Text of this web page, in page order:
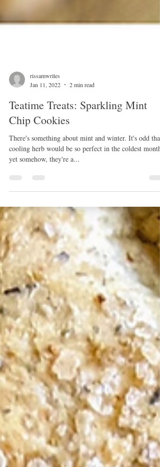
Jan 11, 2022
2 min read
Teatime Treats: Sparkling Mint
Chip Cookies
There's something about mint and winter. It's odd that
cooling herb would be so perfect in the coldest months